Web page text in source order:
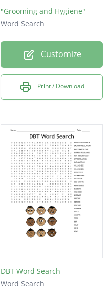
"Grooming and Hygiene"
Word Search
Customize
Print / Download
DBT Word Search
Word Search